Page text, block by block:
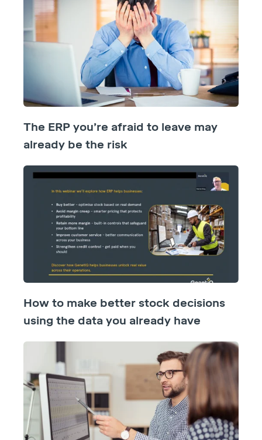
The ERP you’re afraid to leave may
already be the risk
How to make better stock decisions
using the data you already have